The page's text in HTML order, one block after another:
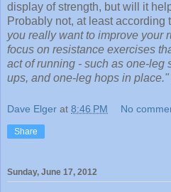
display of strength, but will it
Probably not, at least according
you really want to improve your
focus on resistance exercises
act of running - such as one-leg
ups, and one-leg hops in place."
Dave Elger at 8:46 PM No
Share
Sunday, June 17, 2012